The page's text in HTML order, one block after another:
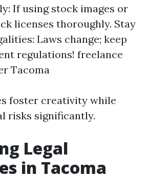
If using stock images or
licenses thoroughly. Stay
Laws change; keep
regulations! freelance
Tacoma
foster creativity while
risks significantly.
Legal
in Tacoma